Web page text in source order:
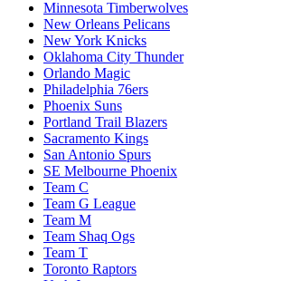
Minnesota Timberwolves
New Orleans Pelicans
New York Knicks
Oklahoma City Thunder
Orlando Magic
Philadelphia 76ers
Phoenix Suns
Portland Trail Blazers
Sacramento Kings
San Antonio Spurs
SE Melbourne Phoenix
Team C
Team G League
Team M
Team Shaq Ogs
Team T
Toronto Raptors